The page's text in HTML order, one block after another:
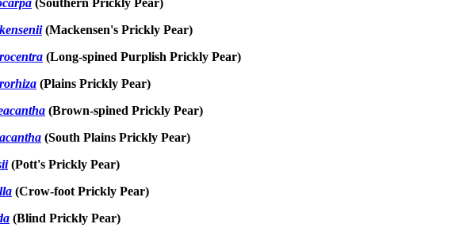
(Southern Prickly Pear)
(Mackensen's Prickly Pear)
(Long-spined Purplish Prickly Pear)
(Plains Prickly Pear)
(Brown-spined Prickly Pear)
(South Plains Prickly Pear)
(Pott's Prickly Pear)
(Crow-foot Prickly Pear)
(Blind Prickly Pear)